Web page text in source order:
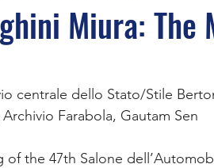
Miura:
centrale dello Stato/Stile
Farabola, Gautam Sen
the 47th Salone